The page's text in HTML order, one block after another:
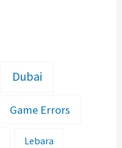
Dubai
Game Errors
Lebara